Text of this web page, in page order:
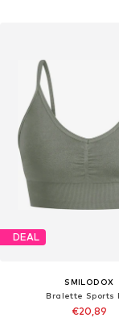
DEAL
SMILODOX
Bralette Sports
€20,89